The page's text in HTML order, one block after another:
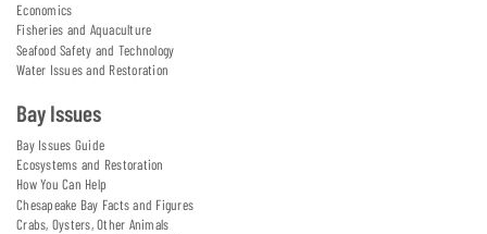
Economics
Fisheries and Aquaculture
Seafood Safety and Technology
Water Issues and Restoration
Bay Issues
Bay Issues Guide
Ecosystems and Restoration
How You Can Help
Chesapeake Bay Facts and Figures
Crabs, Oysters, Other Animals